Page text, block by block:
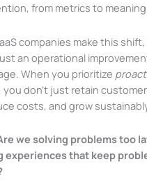
from metrics to
companies make this shift,
an operational
When you prioritize
you don’t just retain
costs, and grow
we solving problems too
experiences that keep